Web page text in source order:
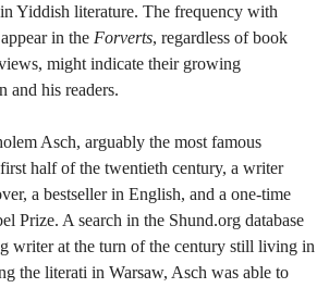
Yiddish literature. The frequency with
in the Forverts, regardless of book
might indicate their growing
and his readers.
Asch, arguably the most famous
half of the twentieth century, a writer
a bestseller in English, and a one-time
Prize. A search in the Shund.org database
writer at the turn of the century still living in
the literati in Warsaw, Asch was able to